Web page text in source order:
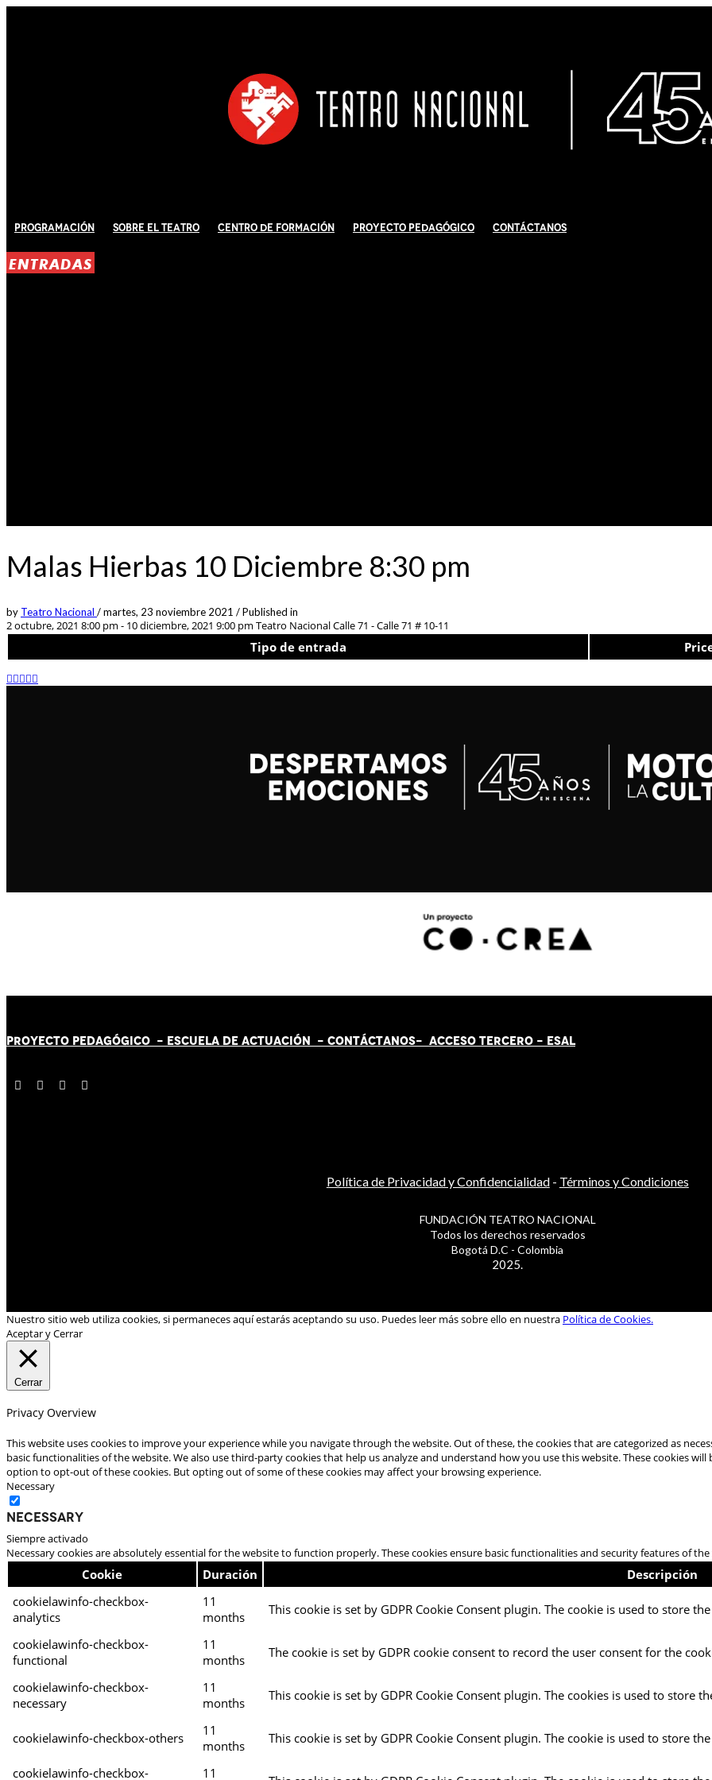
Programación Sobre El Teatro Centro de Formación Proyecto Pedagógico Contáctanos
ENTRADAS
Malas Hierbas 10 Diciembre 8:30 pm
by Teatro Nacional /martes, 23 noviembre 2021 /Published in
2 octubre, 2021 8:00 pm - 10 diciembre, 2021 9:00 pm Teatro Nacional Calle 71 - Calle 71 # 10-11
Tipo de entrada
PROYECTO PEDAGÓGICO - ESCUELA DE ACTUACIÓN - CONTÁCTANOS- ACCESO TERCERO - ESAL
Política de Privacidad y Confidencialidad- Términos y Condiciones
FUNDACIÓN TEATRO NACIONAL
Todos los derechos reservados
Bogotá D.C - Colombia
2025.
Nuestro sitio web utiliza cookies, si permaneces aquí estarás aceptando su uso. Puedes leer más sobre ello en nuestra Política de Cookies.
Aceptar y Cerrar
Cerrar
Privacy Overview
This website uses cookies to improve your experience while you navigate through the website. Out of these, the cookies that are categorized as
basic functionalities of the website. We also use third-party cookies that help us analyze and understand how you use this website. These cookies
option to opt-out of these cookies. But opting out of some of these cookies may affect your browsing experience.
Necessary
Necessary
Siempre activado
Necessary cookies are absolutely essential for the website to function properly. These cookies ensure basic functionalities and security features of
Cookie Duración
Descripción
cookielawinfo-checkbox-
analytics
11
months
This cookie is set by GDPR Cookie Consent plugin. The cookie is used to store
cookielawinfo-checkbox-
functional
11
months
The cookie is set by GDPR cookie consent to record the user consent for the
cookielawinfo-checkbox-
necessary
11
months
This cookie is set by GDPR Cookie Consent plugin. The cookies is used to store
cookielawinfo-checkbox-others
11
months
This cookie is set by GDPR Cookie Consent plugin. The cookie is used to store
cookielawinfo-checkbox- 11